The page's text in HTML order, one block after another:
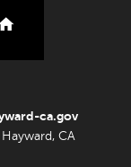
ca.gov
CA